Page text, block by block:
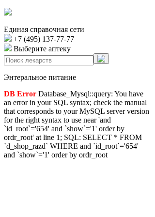
Единая справочная сети
+7 (495) 137-77-77
Выберите аптеку
Энтеральное питание
DB Error Database_Mysql::query: You have
an error in your SQL syntax; check the manual
that corresponds to your MySQL server version
for the right syntax to use near 'and
`id_root`='654' and `show`='1' order by
ordr_root' at line 1; SQL: SELECT * FROM
`d_shop_razd` WHERE and `id_root`='654'
and `show`='1' order by ordr_root